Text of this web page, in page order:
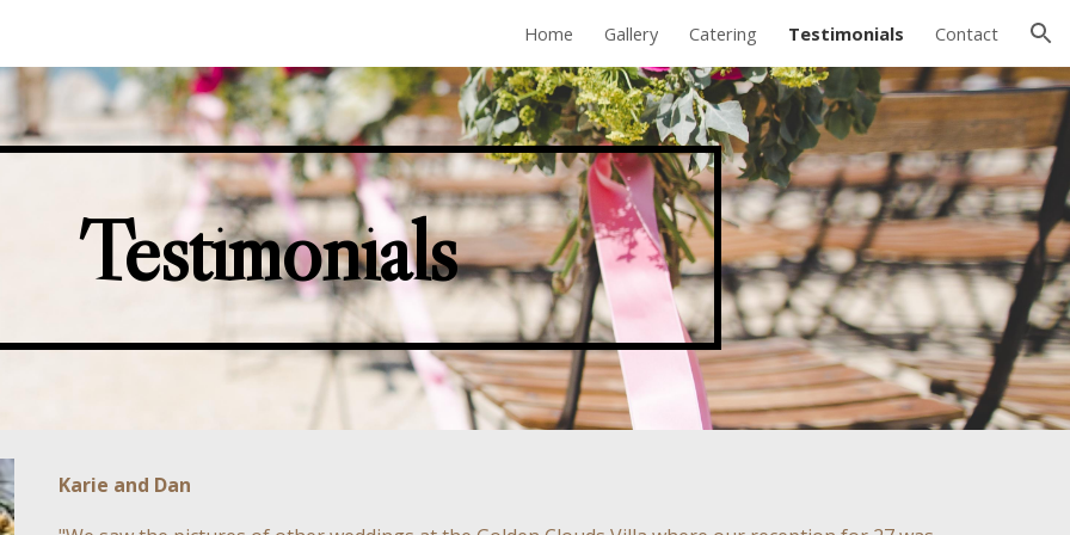
Skip to navigation
Home Gallery Catering Testimonials Contact
Testimonials
Karie and Dan